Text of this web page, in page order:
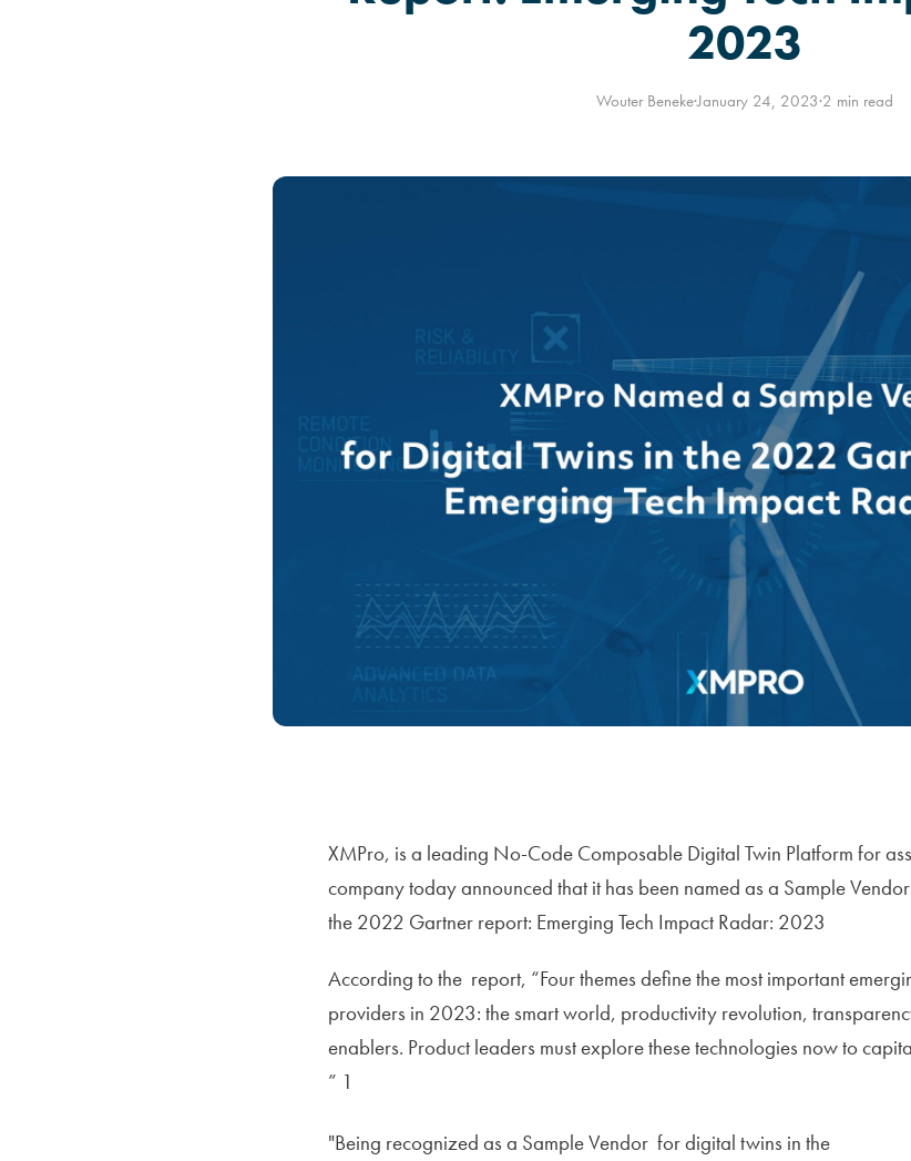
2023
Wouter Beneke·January 24, 2023·2 min read
XMPro, is a leading No-Code Composable Digital Twin Platform for
company today announced that it has been named as a Sample
the 2022 Gartner report: Emerging Tech Impact Radar: 2023
According to the report, “Four themes define the most important
providers in 2023: the smart world, productivity revolution,
enablers. Product leaders must explore these technologies now to
” 1
"Being recognized as a Sample Vendor for digital twins in the